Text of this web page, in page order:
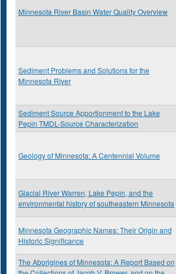
Minnesota River Basin Water Quality Overview
Sediment Problems and Solutions for the
Minnesota River
Sediment Source Apportionment to the Lake
Pepin TMDL-Source Characterization
Geology of Minnesota: A Centennial Volume
Glacial River Warren, Lake Pepin, and the
environmental history of southeastern Minnesota
Minnesota Geographic Names: Their Origin and
Historic Significance
The Aborigines of Minnesota: A Report Based on